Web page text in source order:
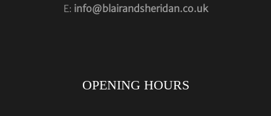
E: info@blairandsheridan.co.uk
OPENING HOURS